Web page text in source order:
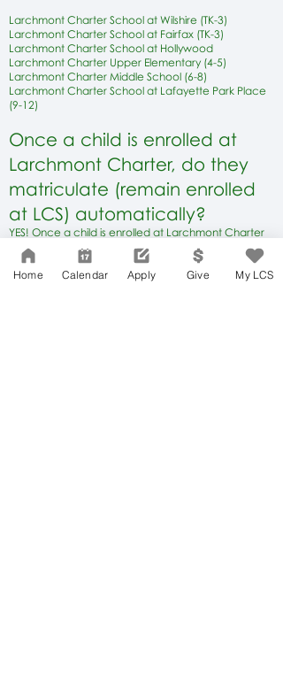
Larchmont Charter School at Wilshire (TK-3)
Larchmont Charter School at Fairfax (TK-3)
Larchmont Charter School at Hollywood
Larchmont Charter Upper Elementary (4-5)
Larchmont Charter Middle School (6-8)
Larchmont Charter School at Lafayette Park Place
(9-12)
Once a child is enrolled at
Larchmont Charter, do they
matriculate (remain enrolled
at LCS) automatically?
YES! Once a child is enrolled at Larchmont Charter
School, at any grade level or campus, matriculation
to the next grade level is guaranteed from
Transitional Kindergarten through grade 12.
Home Calendar Apply Give My LCS